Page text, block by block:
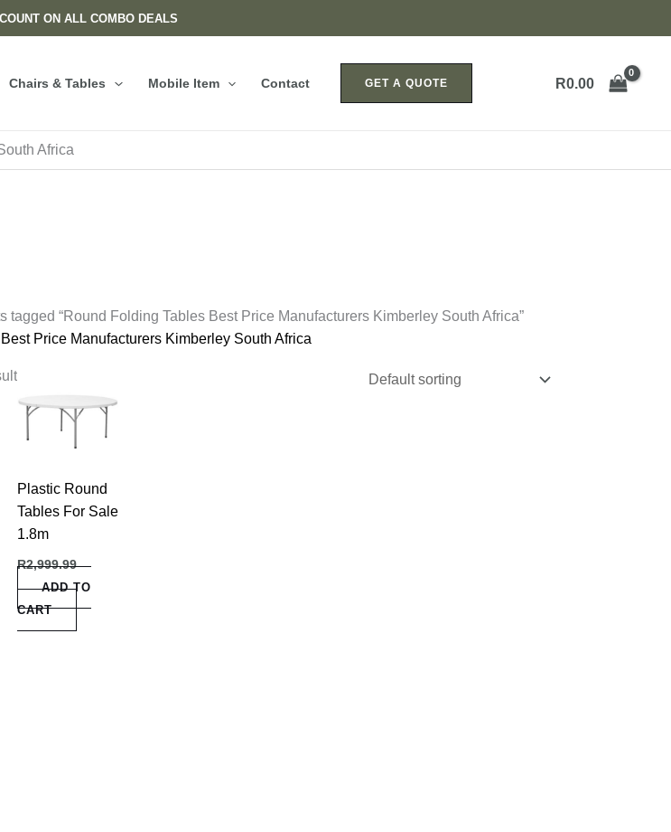
ON ALL COMBO DEALS
Chairs & Tables Mobile Item Contact GET A QUOTE R0.00
Africa
tagged “Round Folding Tables Best Price Manufacturers Kimberley South Africa”
Price Manufacturers Kimberley South Africa
Plastic Round
Tables For Sale
1.8m
R2,999.99
ADD TO
CART